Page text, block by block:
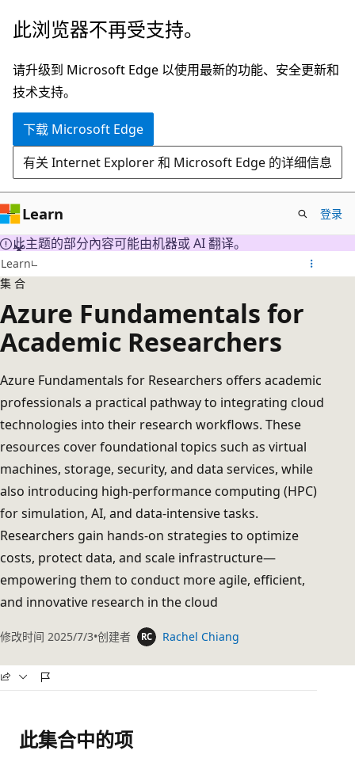
跳
主
要
内
此浏览器不再受支持。
请升级到 Microsoft Edge 以使用最新的功能、安全更新和
技术支持。
下载 Microsoft Edge
有关 Internet Explorer 和 Microsoft Edge 的详细信息
Learn 登录
此主题的部分內容可能由机器或 AI 翻译。
Learn
集合
Azure Fundamentals for
Academic Researchers
Azure Fundamentals for Researchers offers academic
professionals a practical pathway to integrating cloud
technologies into their research workflows. These
resources cover foundational topics such as virtual
machines, storage, security, and data services, while
also introducing high-performance computing (HPC)
for simulation, AI, and data-intensive tasks.
Researchers gain hands-on strategies to optimize
costs, protect data, and scale infrastructure—
empowering them to conduct more agile, efficient,
and innovative research in the cloud
修改时间 2025/7/3 创建者 Rachel Chiang
此集合中的项